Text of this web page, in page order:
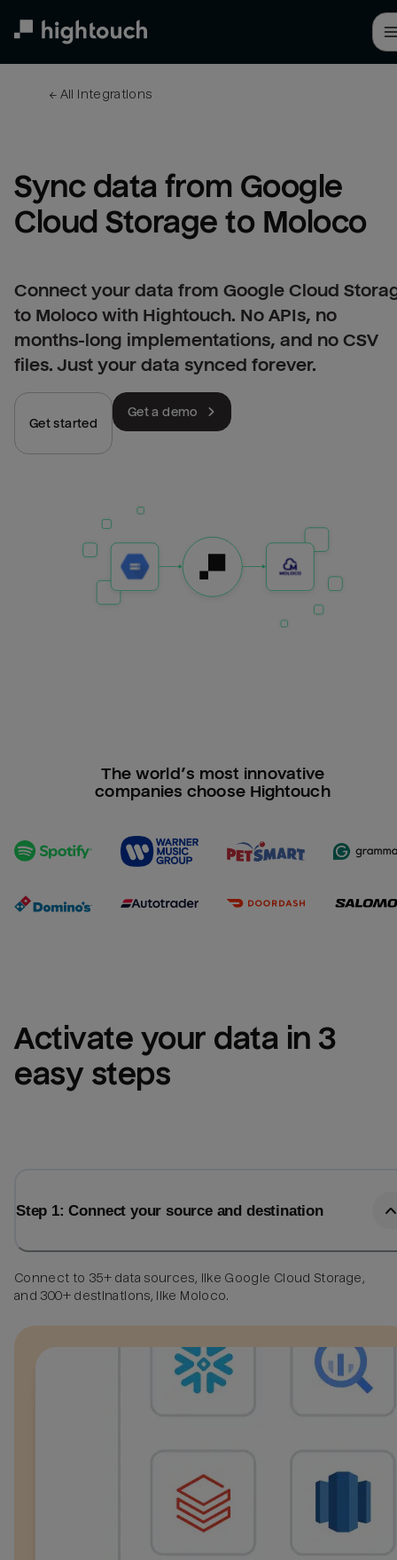
← All integrations
Sync data from Google
Cloud Storage to Moloco
Connect your data from Google Cloud
to Moloco with Hightouch. No APIs, no
months-long implementations, and no CSV
files. Just your data synced forever.
Get started
Get a demo
The world’s most innovative
companies choose Hightouch
Activate your data in 3
easy steps
Step 1: Connect your source and destination
Connect to 35+ data sources, like Google Cloud Storage,
and 300+ destinations, like Moloco.